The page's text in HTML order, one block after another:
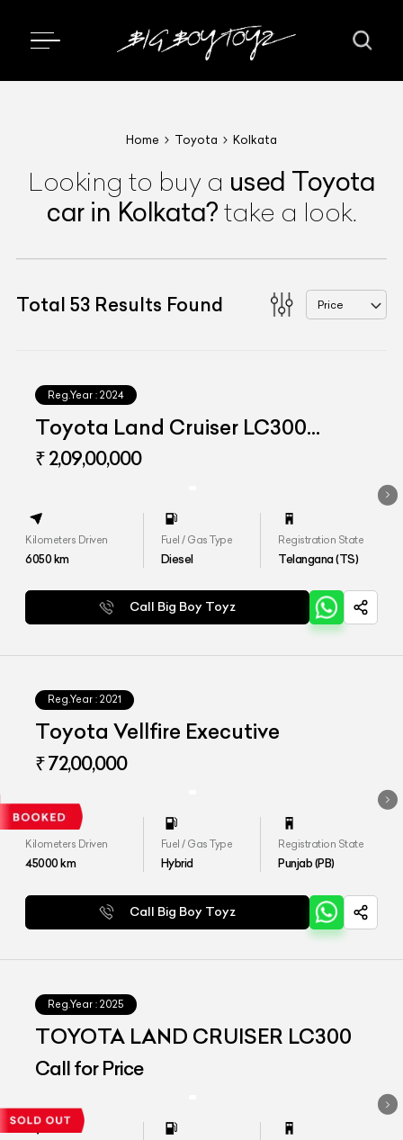
Home Toyota Kolkata
Looking to buy a used Toyota
car in Kolkata? take a look.
Total 53 Results Found Price
Reg.Year : 2024
Toyota Land Cruiser LC300
Limousine
₹ 2,09,00,000
Kilometers Driven
6050km
Fuel / Gas Type
Diesel
Registration State
Telangana (TS)
Call Big Boy Toyz
Reg.Year : 2021
Toyota Vellfire Executive
₹ 72,00,000
Kilometers Driven
45000km
Fuel / Gas Type
Hybrid
Registration State
Punjab (PB)
Call Big Boy Toyz
Reg.Year : 2025
TOYOTA LAND CRUISER LC300
Call for Price